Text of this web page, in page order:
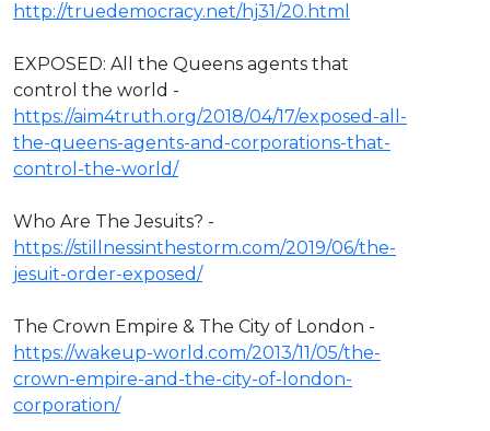
http://truedemocracy.net/hj31/20.html
EXPOSED: All the Queens agents that
control the world -
https://aim4truth.org/2018/04/17/exposed-all-
the-queens-agents-and-corporations-that-
control-the-world/
Who Are The Jesuits? -
https://stillnessinthestorm.com/2019/06/the-
jesuit-order-exposed/
The Crown Empire & The City of London -
https://wakeup-world.com/2013/11/05/the-
crown-empire-and-the-city-of-london-
corporation/